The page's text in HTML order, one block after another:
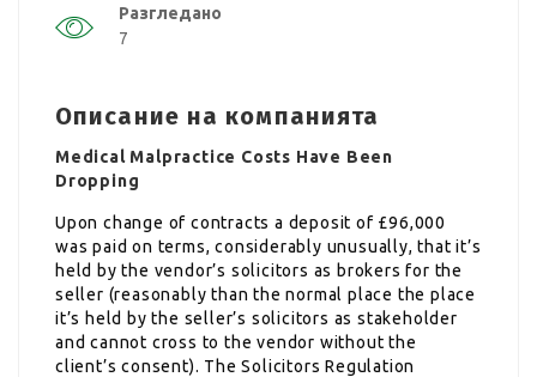
Разгледано
7
Описание на компанията
Medical Malpractice Costs Have Been
Dropping
Upon change of contracts a deposit of £96,000
was paid on terms, considerably unusually, that it’s
held by the vendor’s solicitors as brokers for the
seller (reasonably than the normal place the place
it’s held by the seller’s solicitors as stakeholder
and cannot cross to the vendor without the
client’s consent). The Solicitors Regulation